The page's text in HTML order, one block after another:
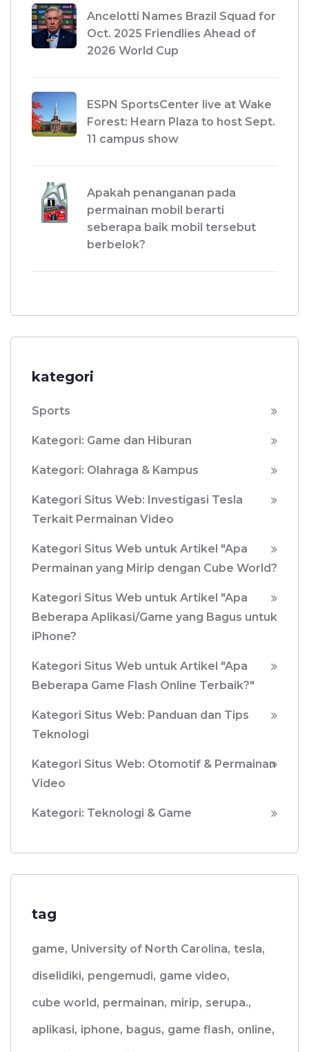
Ancelotti Names Brazil Squad for
Oct. 2025 Friendlies Ahead of
2026 World Cup
ESPN SportsCenter live at Wake
Forest: Hearn Plaza to host Sept.
11 campus show
Apakah penanganan pada
permainan mobil berarti
seberapa baik mobil tersebut
berbelok?
kategori
Sports
Kategori: Game dan Hiburan
Kategori: Olahraga & Kampus
Kategori Situs Web: Investigasi Tesla
Terkait Permainan Video
Kategori Situs Web untuk Artikel "Apa
Permainan yang Mirip dengan Cube World?
Kategori Situs Web untuk Artikel "Apa
Beberapa Aplikasi/Game yang Bagus untuk
iPhone?
Kategori Situs Web untuk Artikel "Apa
Beberapa Game Flash Online Terbaik?"
Kategori Situs Web: Panduan dan Tips
Teknologi
Kategori Situs Web: Otomotif & Permainan
Video
Kategori: Teknologi & Game
tag
game, University of North Carolina, tesla,
diselidiki, pengemudi, game video,
cube world, permainan, mirip, serupa.,
aplikasi, iphone, bagus, game flash, online,